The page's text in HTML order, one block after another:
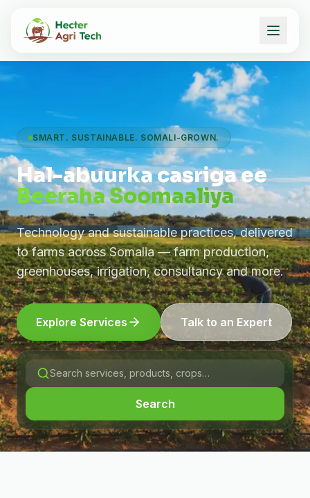
SMART. SUSTAINABLE. SOMALI-GROWN.
Hal-abuurka casriga ee
Beeraha Soomaaliya
Technology and sustainable practices, delivered
to farms across Somalia — farm production,
greenhouses, irrigation, consultancy and more.
Explore Services Talk to an Expert
Search